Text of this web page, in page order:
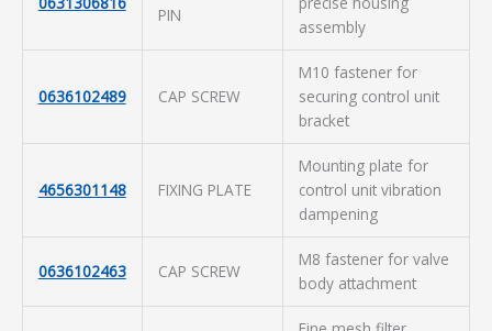
PIN
assembly
0636102489 CAP SCREW
M10 fastener for
securing control unit
bracket
4656301148 FIXING PLATE
Mounting plate for
control unit vibration
dampening
0636102463 CAP SCREW
M8 fastener for valve
body attachment